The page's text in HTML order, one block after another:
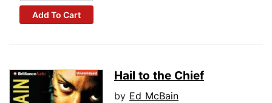
Add To Cart
Hail to the Chief
by Ed McBain